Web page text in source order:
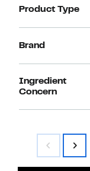
Product Type
Brand
Ingredient
Concern